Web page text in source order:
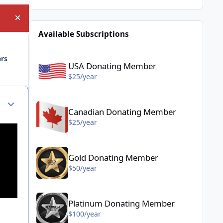
Hide announcement
Author stats
Available Subscriptions
USA Donating Member
$25/year
Canadian Donating Member
$25/year
Gold Donating Member - $50/year
Gold Donating Member
$50/year
Platinum Donating Member - $100/year
Platinum Donating Member
$100/year